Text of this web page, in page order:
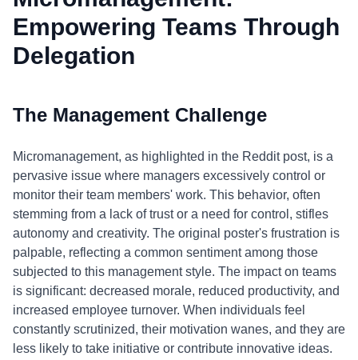
Empowering Teams Through
Delegation
The Management Challenge
Micromanagement, as highlighted in the Reddit post, is a
pervasive issue where managers excessively control or
monitor their team members' work. This behavior, often
stemming from a lack of trust or a need for control, stifles
autonomy and creativity. The original poster's frustration is
palpable, reflecting a common sentiment among those
subjected to this management style. The impact on teams
is significant: decreased morale, reduced productivity, and
increased employee turnover. When individuals feel
constantly scrutinized, their motivation wanes, and they are
less likely to take initiative or contribute innovative ideas.